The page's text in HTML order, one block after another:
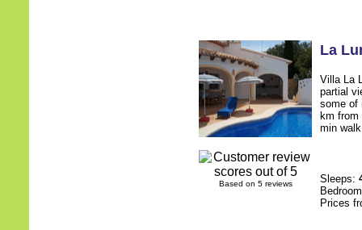
Based on 5 reviews
La
Villa La
partial
some of
km
min
Sleeps:
Prices